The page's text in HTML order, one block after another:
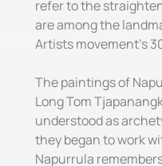
refer to the
are among the
Artists movement’s
The paintings of
Long Tom
understood as
they began to work
Napurrula